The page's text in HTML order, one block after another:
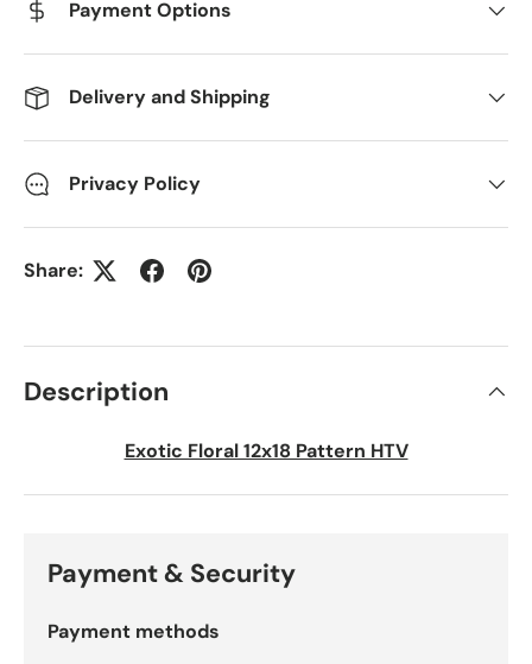
Payment Options
Delivery and Shipping
Privacy Policy
Share:
Description
Exotic Floral 12x18 Pattern HTV
Payment & Security
Payment methods